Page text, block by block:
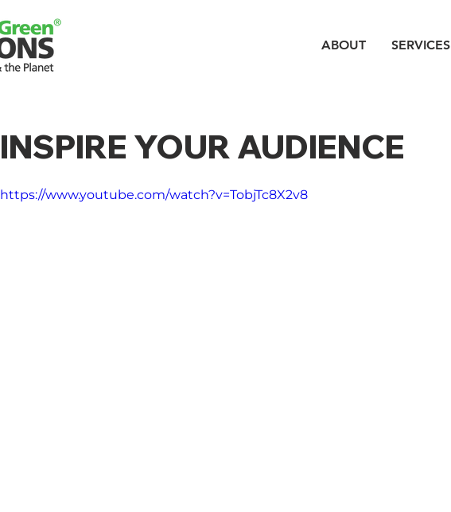
ABOUT SERVICES
INSPIRE YOUR AUDIENCE
https://www.youtube.com/watch?v=TobjTc8X2v8